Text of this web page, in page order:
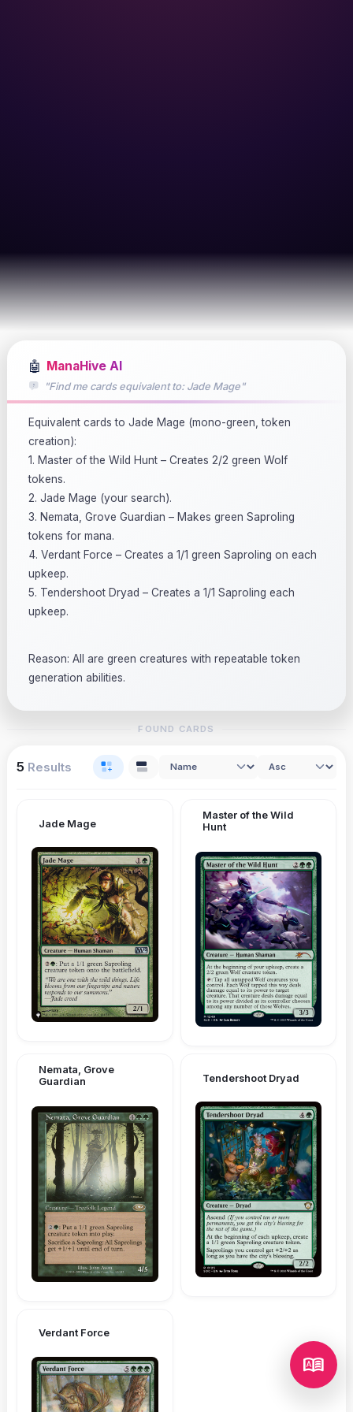
dictionary
🤖 ManaHive AI
"Find me cards equivalent to: Jade Mage"
Equivalent cards to Jade Mage (mono-green, token
creation):
1. Master of the Wild Hunt – Creates 2/2 green Wolf
tokens.
2. Jade Mage (your search).
3. Nemata, Grove Guardian – Makes green Saproling
tokens for mana.
4. Verdant Force – Creates a 1/1 green Saproling on each
upkeep.
5. Tendershoot Dryad – Creates a 1/1 Saproling each
upkeep.
Reason: All are green creatures with repeatable token
generation abilities.
FOUND CARDS
5 Results
Jade Mage
Master of the Wild
Hunt
Nemata, Grove
Guardian
Tendershoot Dryad
Verdant Force